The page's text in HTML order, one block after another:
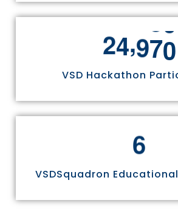
24,970
VSD Hackathon
6
VSDSquadron